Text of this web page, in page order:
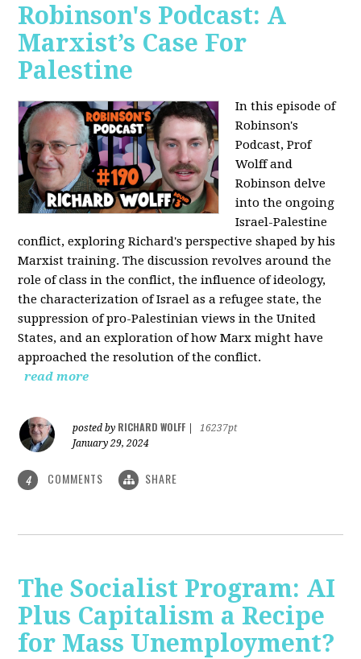
Robinson's Podcast: A
Marxist’s Case For
Palestine
In this episode of
Robinson's
Podcast, Prof
Wolff and
Robinson delve
into the ongoing
Israel-Palestine
conflict, exploring Richard's perspective shaped by his
Marxist training. The discussion revolves around the
role of class in the conflict, the influence of ideology,
the characterization of Israel as a refugee state, the
suppression of pro-Palestinian views in the United
States, and an exploration of how Marx might have
approached the resolution of the conflict.
read more
posted by RICHARD WOLFF
16237pt
January 29, 2024
4 COMMENTS SHARE
The Socialist Program: AI
Plus Capitalism a Recipe
for Mass Unemployment?